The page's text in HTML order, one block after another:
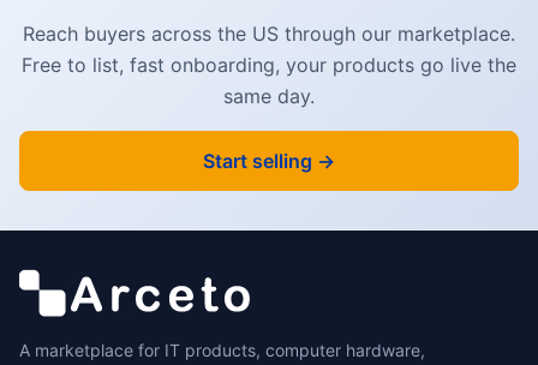
Reach buyers across the US through our marketplace.
Free to list, fast onboarding, your products go live the
same day.
Start selling →
A marketplace for IT products, computer hardware,